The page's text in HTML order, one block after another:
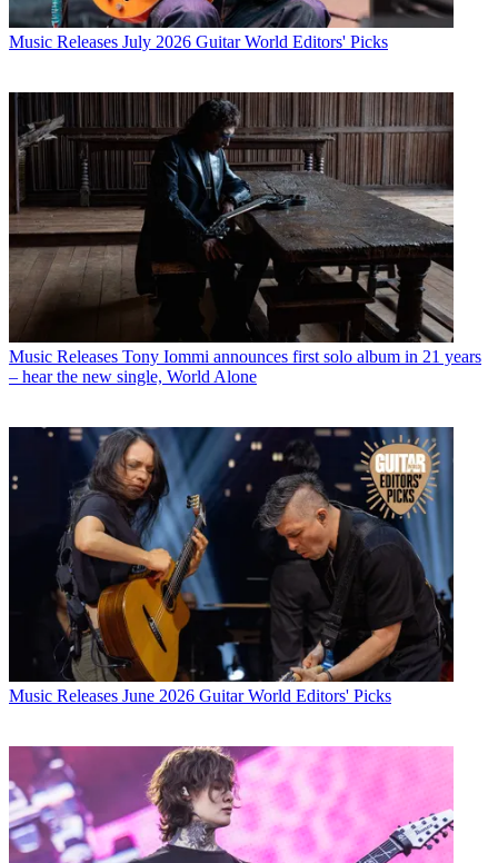
Music Releases July 2026 Guitar World Editors' Picks
Music Releases Tony Iommi announces first solo album in 21 years
– hear the new single, World Alone
Music Releases June 2026 Guitar World Editors' Picks